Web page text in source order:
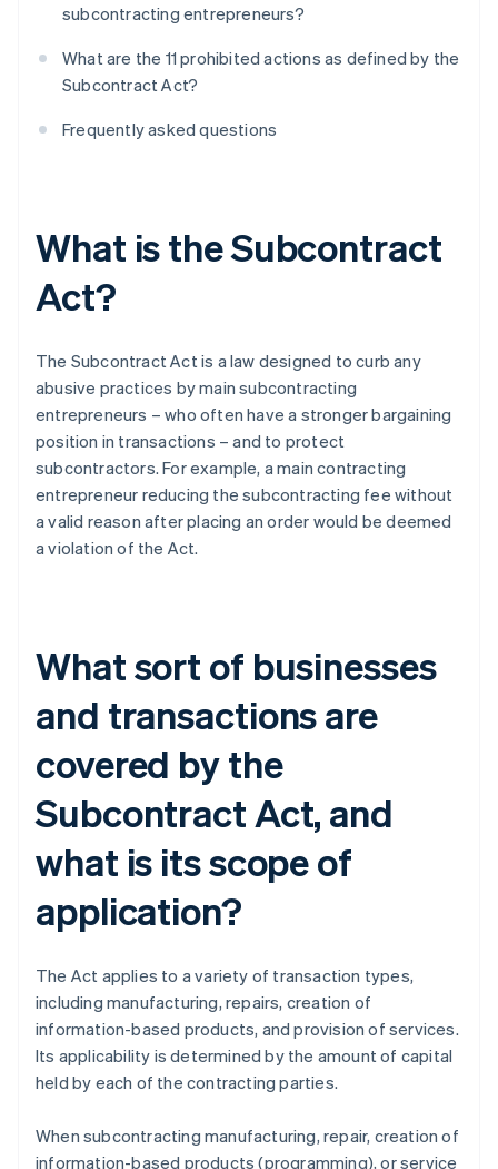
subcontracting entrepreneurs?
What are the 11 prohibited actions as defined by the
Subcontract Act?
Frequently asked questions
What is the Subcontract
Act?
The Subcontract Act is a law designed to curb any
abusive practices by main subcontracting
entrepreneurs – who often have a stronger bargaining
position in transactions – and to protect
subcontractors. For example, a main contracting
entrepreneur reducing the subcontracting fee without
a valid reason after placing an order would be deemed
a violation of the Act.
What sort of businesses
and transactions are
covered by the
Subcontract Act, and
what is its scope of
application?
The Act applies to a variety of transaction types,
including manufacturing, repairs, creation of
information-based products, and provision of services.
Its applicability is determined by the amount of capital
held by each of the contracting parties.
When subcontracting manufacturing, repair, creation of
information-based products (programming), or service